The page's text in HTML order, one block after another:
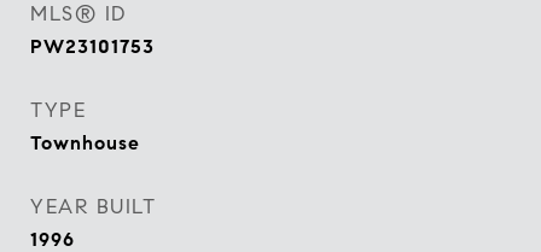
MLS® ID
PW23101753
TYPE
Townhouse
YEAR BUILT
1996